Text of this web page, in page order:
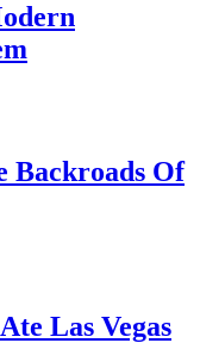
Backroads Of
Las Vegas